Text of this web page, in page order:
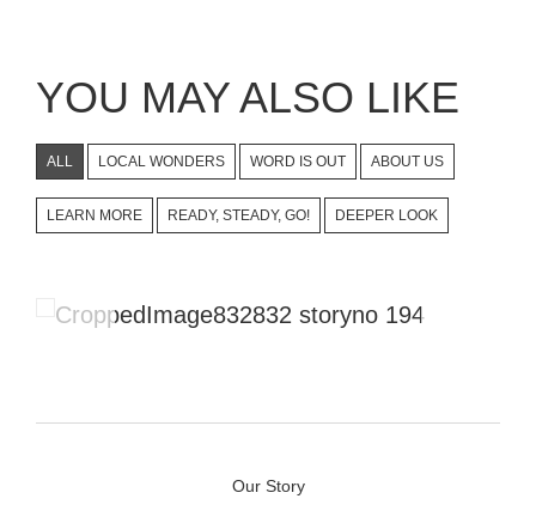
YOU MAY ALSO LIKE
ALL LOCAL WONDERS WORD IS OUT ABOUT US
LEARN MORE READY, STEADY, GO! DEEPER LOOK
Our Story